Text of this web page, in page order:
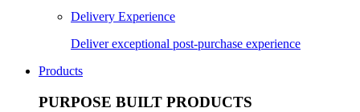
Delivery Experience
Deliver exceptional post-purchase experience
Products
PURPOSE BUILT PRODUCTS